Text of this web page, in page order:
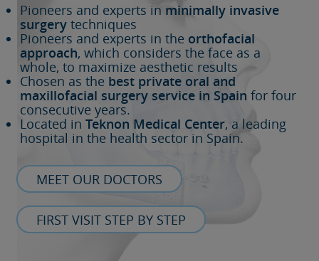
Pioneers and experts in minimally invasive
surgery techniques
Pioneers and experts in the orthofacial
approach, which considers the face as a
whole, to maximize aesthetic results
Chosen as the best private oral and
maxillofacial surgery service in Spain for four
consecutive years.
Located in Teknon Medical Center, a leading
hospital in the health sector in Spain.
MEET OUR DOCTORS
FIRST VISIT STEP BY STEP